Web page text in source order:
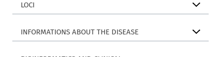
LOCI
INFORMATIONS ABOUT THE DISEASE